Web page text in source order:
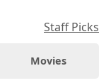
Staff Picks
Movies